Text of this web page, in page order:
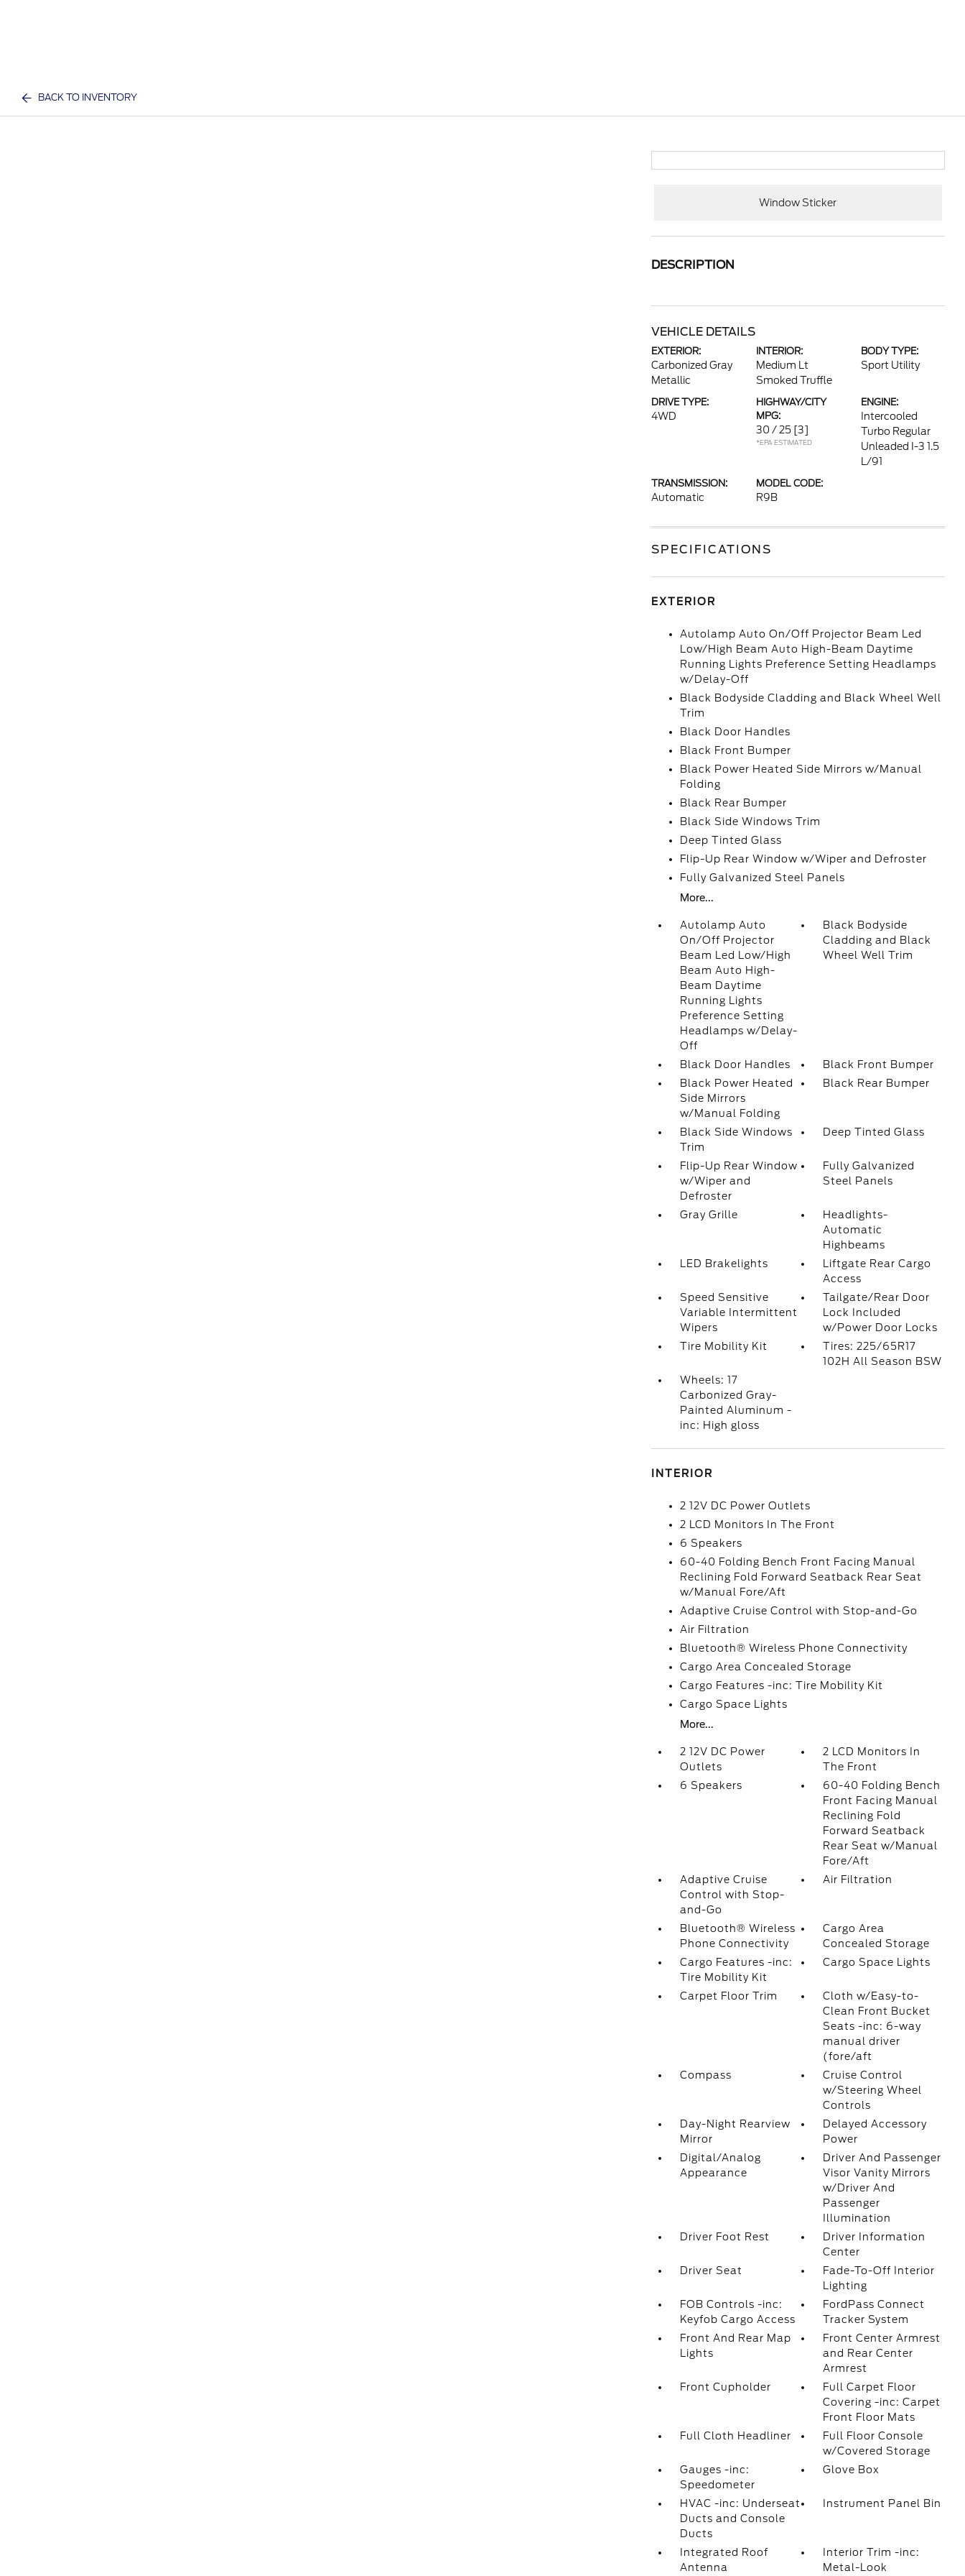
BACK TO INVENTORY
Window Sticker
DESCRIPTION
VEHICLE DETAILS
EXTERIOR:
Carbonized Gray
Metallic
INTERIOR:
Medium Lt
Smoked Truffle
BODY TYPE:
Sport Utility
DRIVE TYPE:
4WD
HIGHWAY/CITY
MPG:
30 / 25 [3]
*EPA ESTIMATED
ENGINE:
Intercooled
Turbo Regular
Unleaded I-3 1.5
L/91
TRANSMISSION:
Automatic
MODEL CODE:
R9B
SPECIFICATIONS
EXTERIOR
Autolamp Auto On/Off Projector Beam Led
Low/High Beam Auto High-Beam Daytime
Running Lights Preference Setting Headlamps
w/Delay-Off
Black Bodyside Cladding and Black Wheel Well
Trim
Black Door Handles
Black Front Bumper
Black Power Heated Side Mirrors w/Manual
Folding
Black Rear Bumper
Black Side Windows Trim
Deep Tinted Glass
Flip-Up Rear Window w/Wiper and Defroster
Fully Galvanized Steel Panels
More...
Autolamp Auto
On/Off Projector
Beam Led Low/High
Beam Auto High-
Beam Daytime
Running Lights
Preference Setting
Headlamps w/Delay-
Off
Black Bodyside
Cladding and Black
Wheel Well Trim
Black Door Handles
Black Front Bumper
Black Power Heated
Side Mirrors
w/Manual Folding
Black Rear Bumper
Black Side Windows
Trim
Deep Tinted Glass
Flip-Up Rear Window
w/Wiper and
Defroster
Fully Galvanized
Steel Panels
Gray Grille
Headlights-
Automatic
Highbeams
LED Brakelights
Liftgate Rear Cargo
Access
Speed Sensitive
Variable Intermittent
Wipers
Tailgate/Rear Door
Lock Included
w/Power Door Locks
Tire Mobility Kit
Tires: 225/65R17
102H All Season BSW
Wheels: 17
Carbonized Gray-
Painted Aluminum -
inc: High gloss
INTERIOR
2 12V DC Power Outlets
2 LCD Monitors In The Front
6 Speakers
60-40 Folding Bench Front Facing Manual
Reclining Fold Forward Seatback Rear Seat
w/Manual Fore/Aft
Adaptive Cruise Control with Stop-and-Go
Air Filtration
Bluetooth® Wireless Phone Connectivity
Cargo Area Concealed Storage
Cargo Features -inc: Tire Mobility Kit
Cargo Space Lights
More...
2 12V DC Power
Outlets
2 LCD Monitors In
The Front
6 Speakers
60-40 Folding Bench
Front Facing Manual
Reclining Fold
Forward Seatback
Rear Seat w/Manual
Fore/Aft
Adaptive Cruise
Control with Stop-
and-Go
Air Filtration
Bluetooth® Wireless
Phone Connectivity
Cargo Area
Concealed Storage
Cargo Features -inc:
Tire Mobility Kit
Cargo Space Lights
Carpet Floor Trim
Cloth w/Easy-to-
Clean Front Bucket
Seats -inc: 6-way
manual driver
(fore/aft
Compass
Cruise Control
w/Steering Wheel
Controls
Day-Night Rearview
Mirror
Delayed Accessory
Power
Digital/Analog
Appearance
Driver And Passenger
Visor Vanity Mirrors
w/Driver And
Passenger
Illumination
Driver Foot Rest
Driver Information
Center
Driver Seat
Fade-To-Off Interior
Lighting
FOB Controls -inc:
Keyfob Cargo Access
FordPass Connect
Tracker System
Front And Rear Map
Lights
Front Center Armrest
and Rear Center
Armrest
Front Cupholder
Full Carpet Floor
Covering -inc: Carpet
Front Floor Mats
Full Cloth Headliner
Full Floor Console
w/Covered Storage
Gauges -inc:
Speedometer
Glove Box
HVAC -inc: Underseat
Ducts and Console
Ducts
Instrument Panel Bin
Integrated Roof
Antenna
Interior Trim -inc:
Metal-Look